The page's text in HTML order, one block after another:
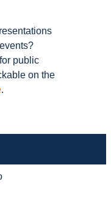
public
on the
.